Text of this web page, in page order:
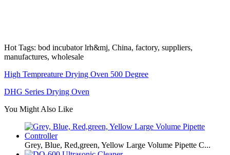
Hot Tags: bod incubator lrh&mj, China, factory, suppliers,
manufactures, wholesale
High Tempreature Drying Oven 500 Degree
DHG Series Drying Oven
You Might Also Like
Grey, Blue, Red,green, Yellow Large Volume Pipette C...